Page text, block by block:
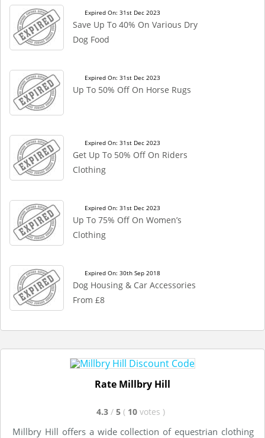
Expired On: 31st Dec 2023
Save Up To 40% On Various Dry
Dog Food
Expired On: 31st Dec 2023
Up To 50% Off On Horse Rugs
Expired On: 31st Dec 2023
Get Up To 50% Off On Riders
Clothing
Expired On: 31st Dec 2023
Up To 75% Off On Women’s
Clothing
Expired On: 30th Sep 2018
Dog Housing & Car Accessories
From £8
Rate Millbry Hill
4.3 / 5 ( 10 votes )
Millbry Hill offers a wide collection of equestrian clothing